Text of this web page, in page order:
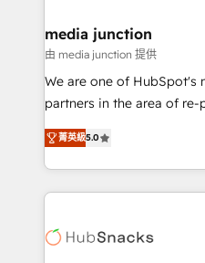
Mexico, USA, and
hundred successful operations. Our
rooted in RevOps
training, planning, and
inbound marketing tactics,
understanding, nurturing,
competitive market.
media junction
由 media junction 提供
We are one of HubSpot's
partners in the area of
design & development.
implementations for mid-
companies. We are woman-owned, powered by
coffee, and we ❤️ dogs. We produce award-winning
Impact Award 🏆2022
菁英級5.0